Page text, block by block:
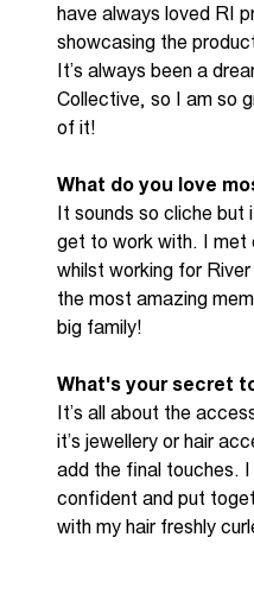
have always loved RI
showcasing the
It’s always been a
Collective, so I am so
of it!
What do you love
It sounds so cliche but
get to work with. I met
whilst working for
the most amazing
big family!
What's your secret
It’s all about the
it’s jewellery or hair
add the final touches.
confident and put
with my hair freshly